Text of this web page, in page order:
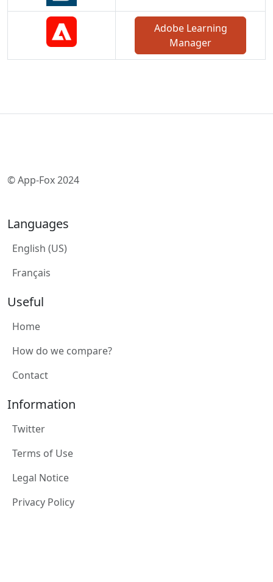
Adobe Learning
Manager
© App-Fox 2024
Languages
English (US)
Français
Useful
Home
How do we compare?
Contact
Information
Twitter
Terms of Use
Legal Notice
Privacy Policy